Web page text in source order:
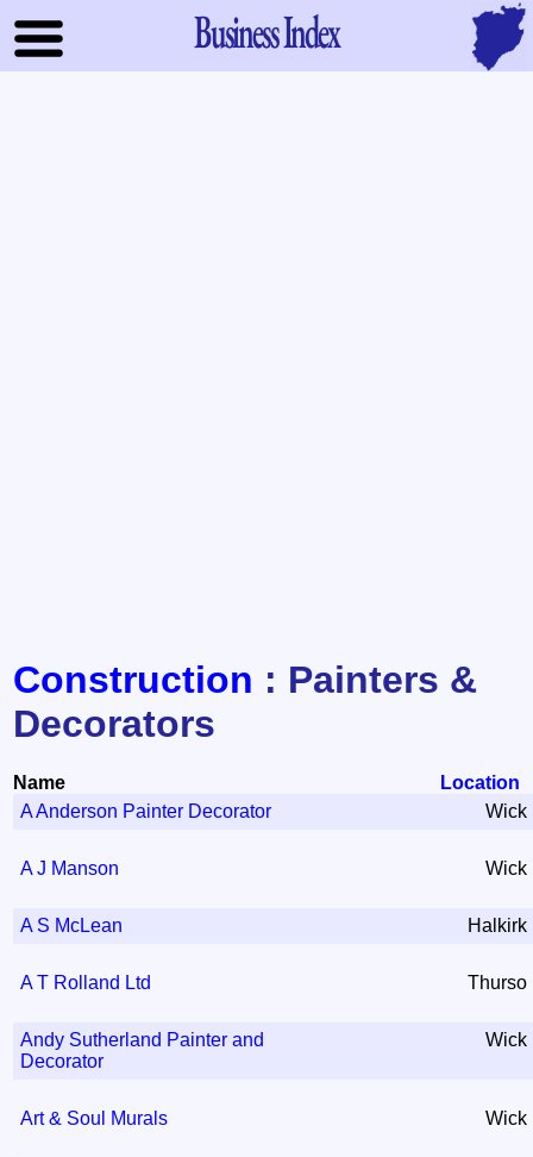
Business Index
Construction : Painters &
Decorators
Name
Location
A Anderson Painter Decorator
Wick
A J Manson Wick
A S McLean Halkirk
A T Rolland Ltd Thurso
Andy Sutherland Painter and
Decorator
Wick
Art & Soul Murals Wick